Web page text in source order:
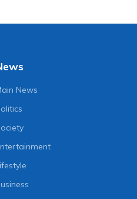
News